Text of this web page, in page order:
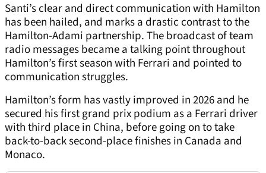
Santi’s clear and direct communication with Hamilton
has been hailed, and marks a drastic contrast to the
Hamilton-Adami partnership. The broadcast of team
radio messages became a talking point throughout
Hamilton’s first season with Ferrari and pointed to
communication struggles.
Hamilton’s form has vastly improved in 2026 and he
secured his first grand prix podium as a Ferrari driver
with third place in China, before going on to take
back-to-back second-place finishes in Canada and
Monaco.